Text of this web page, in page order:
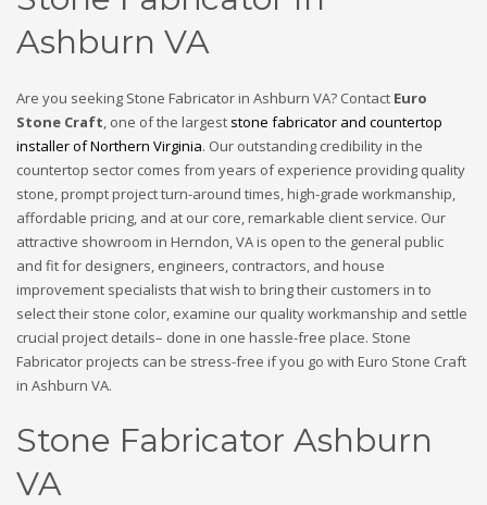
Ashburn VA
Are you seeking Stone Fabricator in Ashburn VA? Contact Euro
Stone Craft, one of the largest stone fabricator and countertop
installer of Northern Virginia. Our outstanding credibility in the
countertop sector comes from years of experience providing quality
stone, prompt project turn-around times, high-grade workmanship,
affordable pricing, and at our core, remarkable client service. Our
attractive showroom in Herndon, VA is open to the general public
and fit for designers, engineers, contractors, and house
improvement specialists that wish to bring their customers in to
select their stone color, examine our quality workmanship and settle
crucial project details– done in one hassle-free place. Stone
Fabricator projects can be stress-free if you go with Euro Stone Craft
in Ashburn VA.
Stone Fabricator Ashburn
VA